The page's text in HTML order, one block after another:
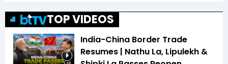
TOP VIDEOS
India-China Border Trade
Resumes | Nathu La, Lipulekh &